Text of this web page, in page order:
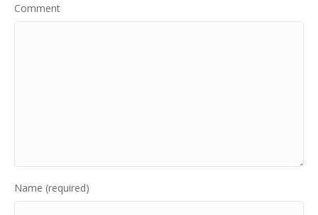
Comment
Name (required)